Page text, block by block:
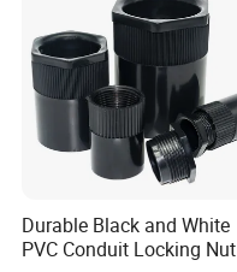
Durable Black and White
PVC Conduit Locking Nut